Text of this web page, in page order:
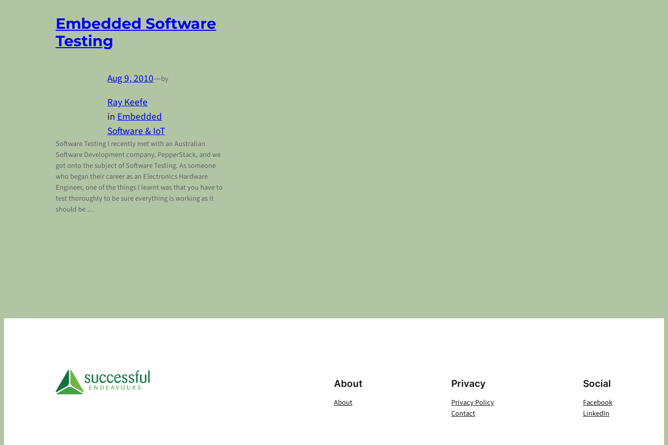
Embedded Software
Testing
Aug 9, 2010—by
Ray Keefe
in Embedded
Software & IoT
Software Testing I recently met with an Australian
Software Development company, PepperStack, and we
got onto the subject of Software Testing. As someone
who began their career as an Electronics Hardware
Engineer, one of the things I learnt was that you have to
test thoroughly to be sure everything is working as it
should be.…
About
About
Privacy
Privacy Policy
Contact
Social
Facebook
LinkedIn